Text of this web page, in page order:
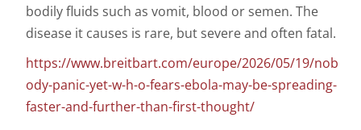
bodily fluids such as vomit, blood or semen. The
disease it causes is rare, but severe and often fatal.
https://www.breitbart.com/europe/2026/05/19/nob
ody-panic-yet-w-h-o-fears-ebola-may-be-spreading-
faster-and-further-than-first-thought/